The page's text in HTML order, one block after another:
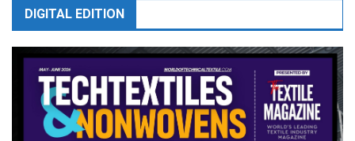
DIGITAL EDITION